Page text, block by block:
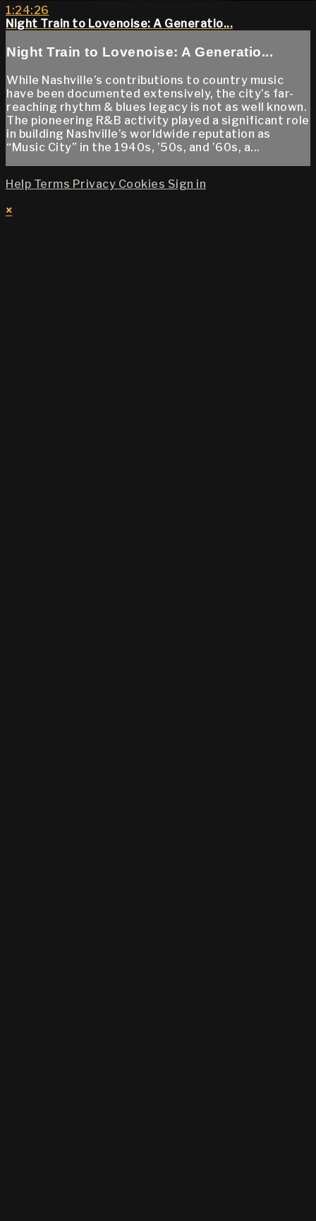
1:24:26
Night Train to Lovenoise: A Generatio...
Night Train to Lovenoise: A Generatio...
While Nashville’s contributions to country music
have been documented extensively, the city’s far-
reaching rhythm & blues legacy is not as well known.
The pioneering R&B activity played a significant role
in building Nashville’s worldwide reputation as
“Music City” in the 1940s, ’50s, and ’60s, a...
Help Terms Privacy Cookies Sign in
×